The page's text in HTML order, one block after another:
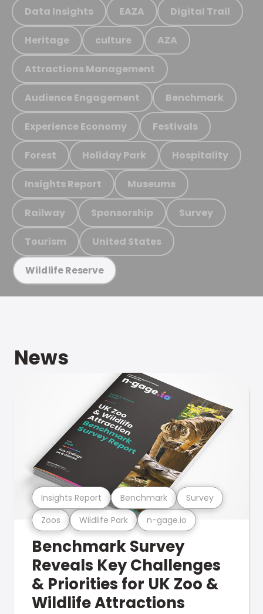
Data Insights EAZA Digital Trail
Heritage culture AZA
Attractions Management
Audience Engagement Benchmark
Experience Economy Festivals
Forest Holiday Park Hospitality
Insights Report Museums
Railway Sponsorship Survey
Tourism United States
Wildlife Reserve
News
Zoos Wildlife Park n-gage.io
Insights Report Benchmark Survey
Benchmark Survey
Reveals Key Challenges
& Priorities for UK Zoo &
Wildlife Attractions